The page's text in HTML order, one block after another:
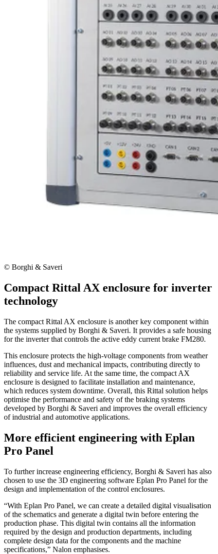
© Borghi & Saveri
Compact Rittal AX enclosure for inverter
technology
The compact Rittal AX enclosure is another key component within
the systems supplied by Borghi & Saveri. It provides a safe housing
for the inverter that controls the active eddy current brake FM280.
This enclosure protects the high-voltage components from weather
influences, dust and mechanical impacts, contributing directly to
reliability and service life. At the same time, the compact AX
enclosure is designed to facilitate installation and maintenance,
which reduces system downtime. Overall, this Rittal solution helps
optimise the performance and safety of the braking systems
developed by Borghi & Saveri and improves the overall efficiency
of industrial and automotive applications.
More efficient engineering with Eplan
Pro Panel
To further increase engineering efficiency, Borghi & Saveri has also
chosen to use the 3D engineering software Eplan Pro Panel for the
design and implementation of the control enclosures.
“With Eplan Pro Panel, we can create a detailed digital visualisation
of the schematics and generate a digital twin before entering the
production phase. This digital twin contains all the information
required by the design and production departments, including
complete design data for the components and the machine
specifications,” Nalon emphasises.